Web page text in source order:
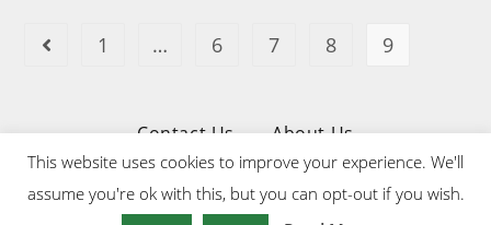
1 … 6 7 8 9
Contact Us
About Us
Privacy & Cookies Policy
Website Designed & Developed by Upper Wharfedale School
This website uses cookies to improve your experience. We'll
assume you're ok with this, but you can opt-out if you wish.